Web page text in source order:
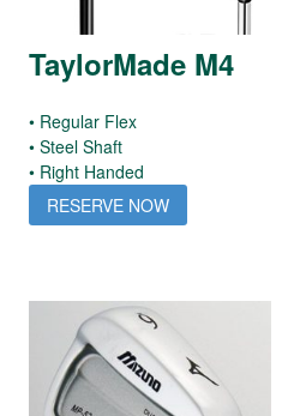
TaylorMade M4
• Regular Flex
• Steel Shaft
• Right Handed
RESERVE NOW